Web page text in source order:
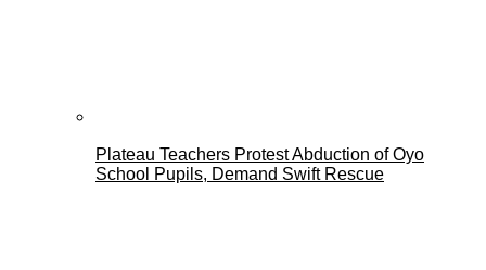
Plateau Teachers Protest Abduction of Oyo
School Pupils, Demand Swift Rescue